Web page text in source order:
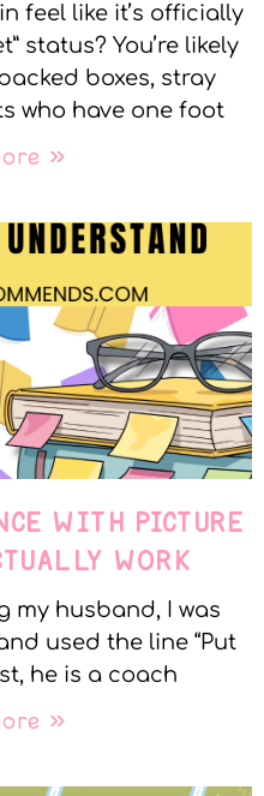
feel like it’s officially
status? You’re likely
boxes, stray
who have one foot
»
WITH PICTURE
WORK
my husband, I was
used the line “Put
he is a coach
»